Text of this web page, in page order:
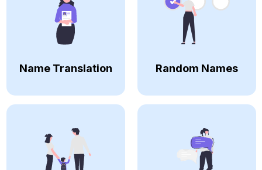
Name Translation Random Names